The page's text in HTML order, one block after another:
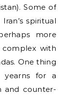
Some of
spiritual
more
with
One thing
yearns for a
and counter-